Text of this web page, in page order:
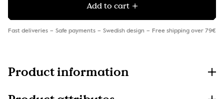
Add to cart
Fast deliveries Safe payments Swedish design Free shipping over 79€
Product information